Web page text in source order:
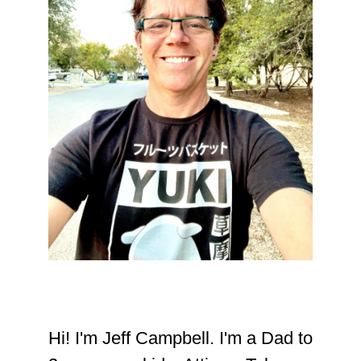
Hi! I'm Jeff Campbell. I'm a Dad to